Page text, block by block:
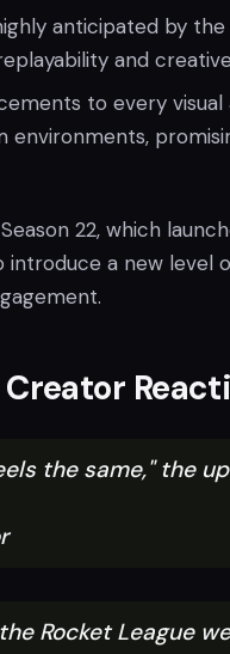
anticipated by
and
to every
environments,
22, which
introduce a new level
the same," the
Rocket League